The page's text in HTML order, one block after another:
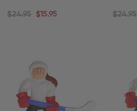
$24.95 $15.95 $24.95